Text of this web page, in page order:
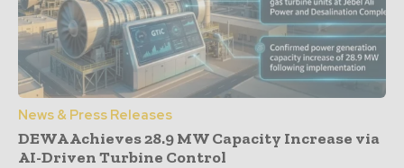
News & Press Releases
DEWA Achieves 28.9 MW Capacity Increase via
AI-Driven Turbine Control